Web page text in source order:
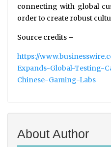
connecting with global
order to create robust
Source credits –
https://
Expands-Global-Testing-
Chinese-Gaming-Labs
About Author